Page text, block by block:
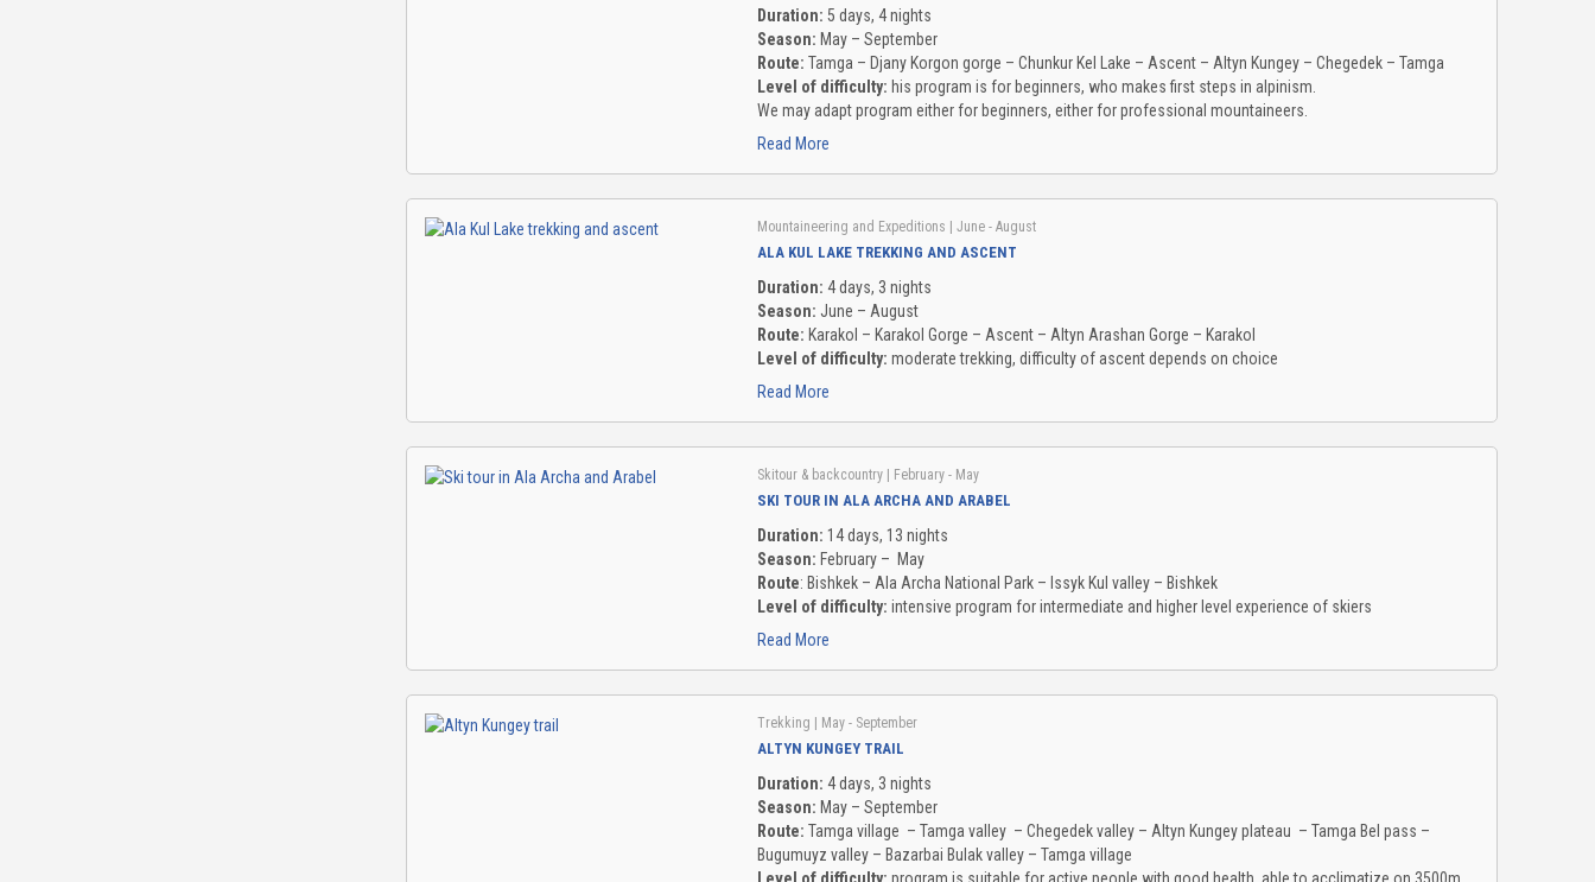
Duration: 5 days, 4 nights
Season: May – September
Route: Tamga – Djany Korgon gorge – Chunkur Kel Lake – Ascent – Altyn Kungey – Chegedek – Tamga
Level of difficulty: his program is for beginners, who makes first steps in alpinism.
We may adapt program either for beginners, either for professional mountaineers.
Read More
Mountaineering and Expeditions | June - August
ALA KUL LAKE TREKKING AND ASCENT
Duration: 4 days, 3 nights
Season: June – August
Route: Karakol – Karakol Gorge – Ascent – Altyn Arashan Gorge – Karakol
Level of difficulty: moderate trekking, difficulty of ascent depends on choice
Read More
Skitour & backcountry | February - May
SKI TOUR IN ALA ARCHA AND ARABEL
Duration: 14 days, 13 nights
Season: February – May
Route: Bishkek – Ala Archa National Park – Issyk Kul valley – Bishkek
Level of difficulty: intensive program for intermediate and higher level experience of skiers
Read More
Trekking | May - September
ALTYN KUNGEY TRAIL
Duration: 4 days, 3 nights
Season: May – September
Route: Tamga village – Tamga valley – Chegedek valley – Altyn Kungey plateau – Tamga Bel pass –
Bugumuyz valley – Bazarbai Bulak valley – Tamga village